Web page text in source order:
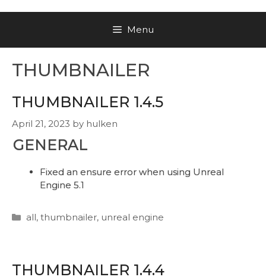
Menu
THUMBNAILER
THUMBNAILER 1.4.5
April 21, 2023 by hulken
GENERAL
Fixed an ensure error when using Unreal
Engine 5.1
Categories
all, thumbnailer, unreal engine
THUMBNAILER 1.4.4